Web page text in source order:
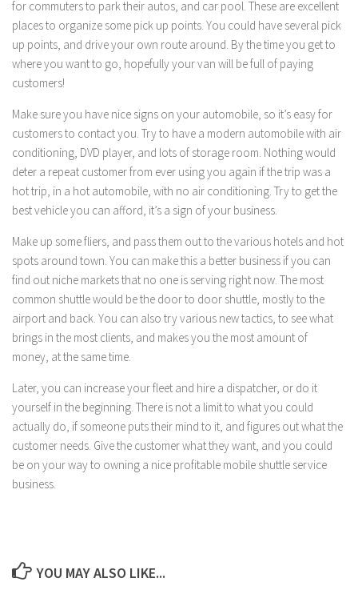
for commuters to park their autos, and car pool. These are excellent
places to organize some pick up points. You could have several pick
up points, and drive your own route around. By the time you get to
where you want to go, hopefully your van will be full of paying
customers!
Make sure you have nice signs on your automobile, so it’s easy for
customers to contact you. Try to have a modern automobile with air
conditioning, DVD player, and lots of storage room. Nothing would
deter a repeat customer from ever using you again if the trip was a
hot trip, in a hot automobile, with no air conditioning. Try to get the
best vehicle you can afford, it’s a sign of your business.
Make up some fliers, and pass them out to the various hotels and hot
spots around town. You can make this a better business if you can
find out niche markets that no one is serving right now. The most
common shuttle would be the door to door shuttle, mostly to the
airport and back. You can also try various new tactics, to see what
brings in the most clients, and makes you the most amount of
money, at the same time.
Later, you can increase your fleet and hire a dispatcher, or do it
yourself in the beginning. There is not a limit to what you could
actually do, if someone puts their mind to it, and figures out what the
customer needs. Give the customer what they want, and you could
be on your way to owning a nice profitable mobile shuttle service
business.
YOU MAY ALSO LIKE...